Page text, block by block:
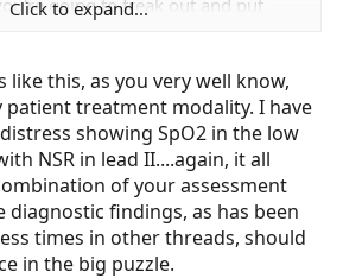
Click to expand...
like this, as you very well know,
treatment modality. I have
showing SpO2 in the low
NSR in lead II....again, it all
of your assessment
diagnostic findings, as has been
times in other threads, should
in the big puzzle.